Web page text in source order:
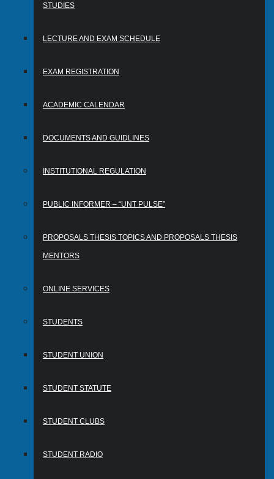
STUDIES
LECTURE AND EXAM SCHEDULE
EXAM REGISTRATION
ACADEMIC CALENDAR
DOCUMENTS AND GUIDLINES
INSTITUTIONAL REGULATION
PUBLIC INFORMER – “UNT PULSE”
PROPOSALS THESIS TOPICS AND PROPOSALS THESIS
MENTORS
ONLINE SERVICES
STUDENTS
STUDENT UNION
STUDENT STATUTE
STUDENT CLUBS
STUDENT RADIO